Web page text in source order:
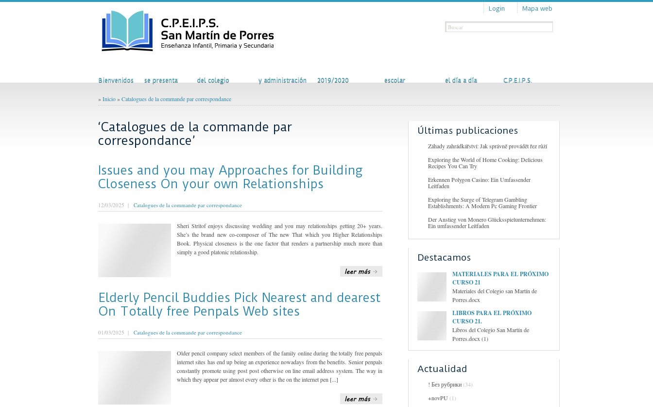
Login Mapa web
Bienvenidos se presenta del colegio y administración 2019/2020 escolar el día a día C.P.E.I.P.S.
»Inicio»Catalogues de la commande par correspondance
‘Catalogues de la commande par
correspondance’
Issues and you may Approaches for Building
Closeness On your own Relationships
12/03/2025 | Catalogues de la commande par correspondance
Sheri Stritof enjoys discussing wedding and you may relationships getting 20+ years.
She’s the brand new co-composer of The new That which you Higher Relationships
Book. Physical closeness is the one factor that renders a partnership much more than
simply a good platonic relationship.
Elderly Pencil Buddies Pick Nearest and dearest
On Totally free Penpals Web sites
01/03/2025 | Catalogues de la commande par correspondance
Older pencil company select members of the family online during the totally free penpals
internet sites has end up being an experience nowadays from the benefits. Senior penpals
constantly promote using post post otherwise on line email address system. The way in
which they appear per almost every other is the on the internet pen [...]
Últimas publicaciones
Záhady zahrádkářství: Jak správně provádět řez růží
Exploring the World of Home Cooking: Delicious
Recipes You Can Try
Erkennen Polygon Casino: Ein Umfassender
Leitfaden
Exploring the Surge of Telegram Gambling
Establishments: A Modern Pc Gaming Frontier
Der Anstieg von Monero Glücksspielunternehmen:
Ein umfassender Leitfaden
Destacamos
MATERIALES PARA EL PRÓXIMO
CURSO 21
Materiales del Colegio san Martín de
Porres.docx
LIBROS PARA EL PRÓXIMO
CURSO 21.
Libros del Colegio San Martín de
Porres.docx (1)
Actualidad
! Без рубрики(34)
+novPU (1)